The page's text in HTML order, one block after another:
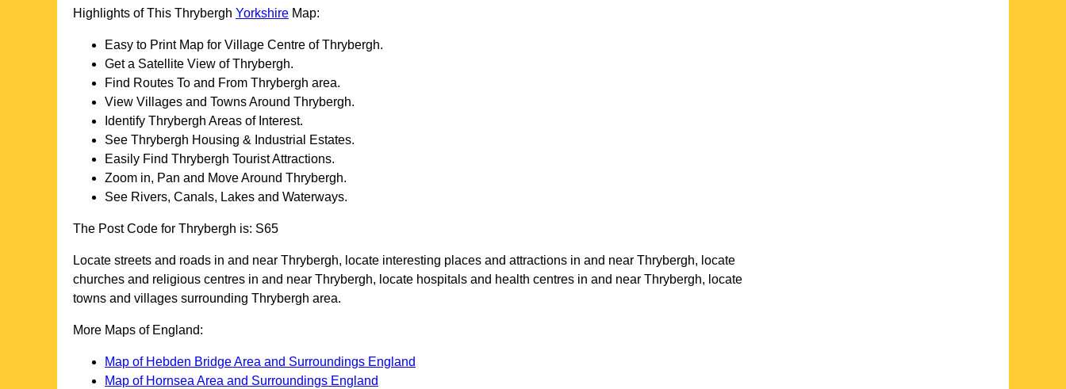
Highlights of This Thrybergh Yorkshire Map:
Easy to Print Map for Village Centre ofThrybergh.
Get a Satellite View ofThrybergh.
Find Routes To and From Thrybergh area.
View Villages and Towns Around Thrybergh.
Identify Thrybergh Areas of Interest.
See Thrybergh Housing & Industrial Estates.
Easily Find Thrybergh Tourist Attractions.
Zoom in, Pan and Move Around Thrybergh.
See Rivers, Canals, Lakes and Waterways.
The Post Code for Thrybergh is: S65
Locate streets and roads in and near Thrybergh, locate interesting places and attractions in and near Thrybergh, locate
churches and religious centres in and near Thrybergh, locate hospitals and health centres in and near Thrybergh, locate
towns and villages surrounding Thrybergh area.
More Maps of England:
Map of Hebden Bridge Area and Surroundings England
Map of Hornsea Area and Surroundings England